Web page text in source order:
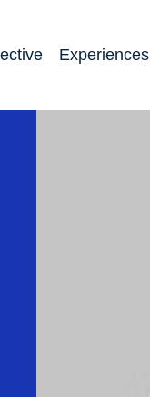
Experiences